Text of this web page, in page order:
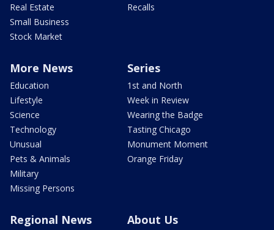
Real Estate
Small Business
Stock Market
Recalls
More News
Education
Lifestyle
Science
Technology
Unusual
Pets & Animals
Military
Missing Persons
Series
1st and North
Week in Review
Wearing the Badge
Tasting Chicago
Monument Moment
Orange Friday
Regional News About Us